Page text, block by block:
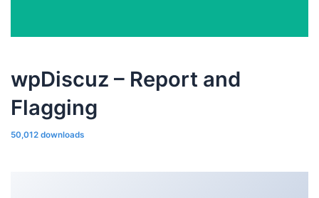
wpDiscuz – Report and
Flagging
50,012 downloads